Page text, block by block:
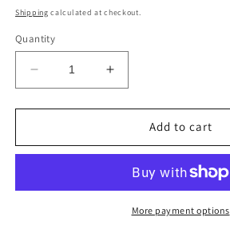
price
Shipping calculated at checkout.
Quantity
Decrease
quantity
for
2024
NFL
Increase
quantity
for
2024
Donruss
NFL
Factory
Add to cart
More payment options